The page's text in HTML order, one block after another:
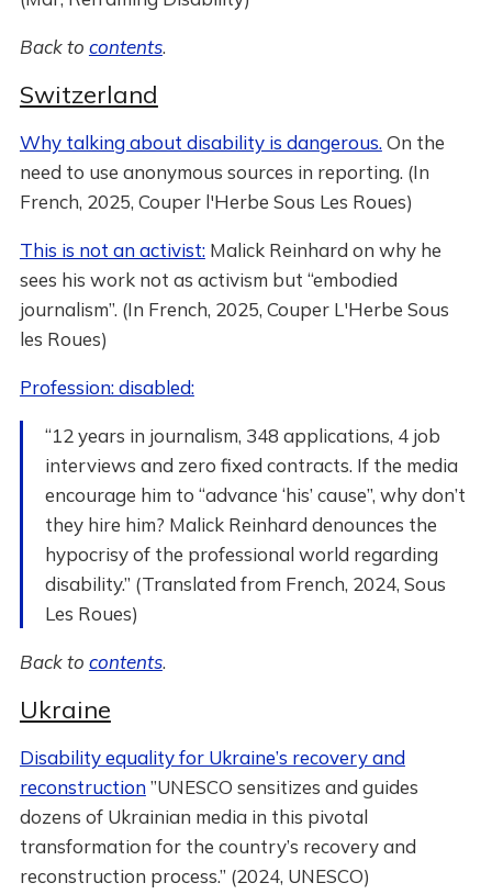
Back to contents.
Switzerland
Why talking about disability is dangerous. On the
need to use anonymous sources in reporting. (In
French, 2025, Couper l'Herbe Sous Les Roues)
This is not an activist:Malick Reinhard on why he
sees his work not as activism but “embodied
journalism”. (In French, 2025, Couper L'Herbe Sous
les Roues)
Profession: disabled:
“12 years in journalism, 348 applications, 4 job
interviews and zero fixed contracts. If the media
encourage him to “advance ‘his’ cause”, why don’t
they hire him? Malick Reinhard denounces the
hypocrisy of the professional world regarding
disability.” (Translated from French, 2024, Sous
Les Roues)
Back to contents.
Ukraine
Disability equality for Ukraine’s recovery and
reconstruction”UNESCO sensitizes and guides
dozens of Ukrainian media in this pivotal
transformation for the country’s recovery and
reconstruction process.” (2024, UNESCO)